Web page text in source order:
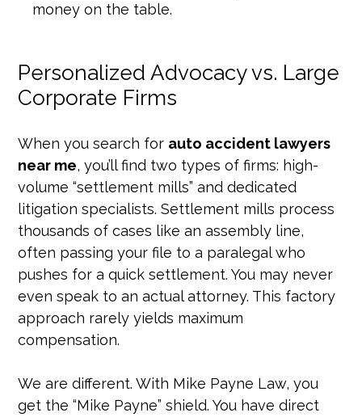
money on the table.
Personalized Advocacy vs. Large
Corporate Firms
When you search for auto accident lawyers
near me, you’ll find two types of firms: high-
volume “settlement mills” and dedicated
litigation specialists. Settlement mills process
thousands of cases like an assembly line,
often passing your file to a paralegal who
pushes for a quick settlement. You may never
even speak to an actual attorney. This factory
approach rarely yields maximum
compensation.
We are different. With Mike Payne Law, you
get the “Mike Payne” shield. You have direct